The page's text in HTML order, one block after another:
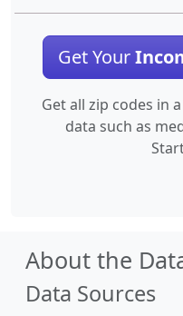
Get Your
Get all zip codes in
data such as
About the
Data Sources